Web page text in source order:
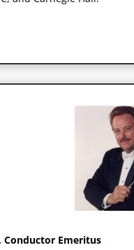
Conductor Emeritus